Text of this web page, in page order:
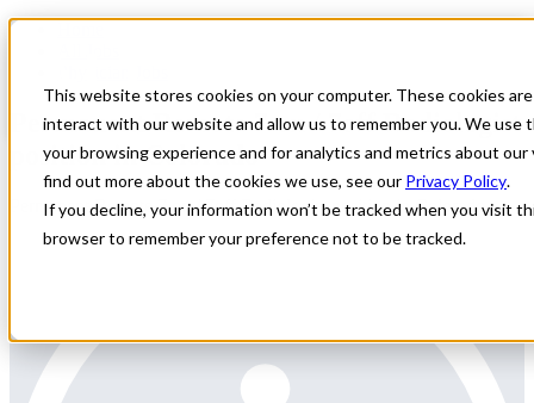
This website stores cookies on your computer. These cookies
interact with our website and allow us to remember you. We use
your browsing experience and for analytics and metrics about
find out more about the cookies we use, see our Privacy Policy.
If you decline, your information won’t be tracked when you visit
browser to remember your preference not to be tracked.
Permanent Remote 7 on / 7off Radiologist
position in Colorado
Permanent Remote 7 on / 7off Radiologist position in Colorado